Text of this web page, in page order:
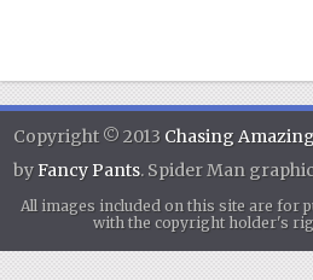
Copyright © 2013 Chasing Amazing
byFancy Pants. Spider Man
All images included on this site are for
with the copyright holder's